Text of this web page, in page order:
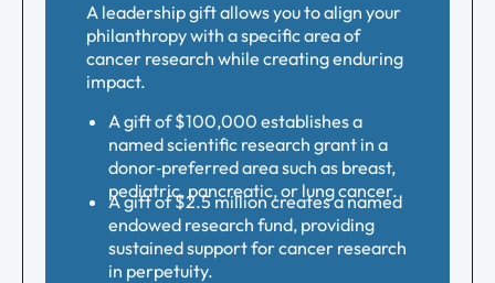
A leadership gift allows you to align your
philanthropy with a specific area of
cancer research while creating enduring
impact.
A gift of $100,000 establishes a
named scientific research grant in a
donor‑preferred area such as breast,
pediatric, pancreatic, or lung cancer.
A gift of $2.5 million creates a named
endowed research fund, providing
sustained support for cancer research
in perpetuity.